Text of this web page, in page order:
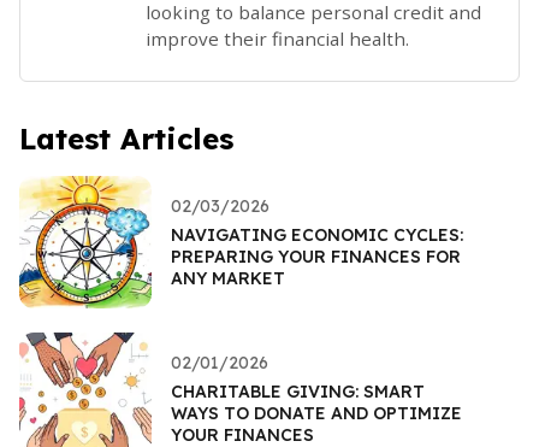
looking to balance personal credit and
improve their financial health.
Latest Articles
02/03/2026
NAVIGATING ECONOMIC CYCLES:
PREPARING YOUR FINANCES FOR
ANY MARKET
02/01/2026
CHARITABLE GIVING: SMART
WAYS TO DONATE AND OPTIMIZE
YOUR FINANCES